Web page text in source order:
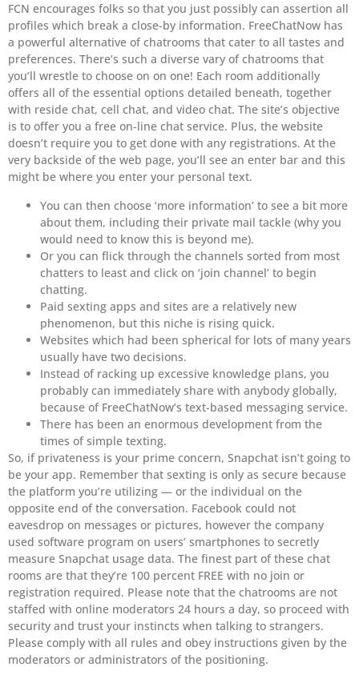
FCN encourages folks so that you just possibly can assertion all
profiles which break a close-by information. FreeChatNow has
a powerful alternative of chatrooms that cater to all tastes and
preferences. There’s such a diverse vary of chatrooms that
you’ll wrestle to choose on on one! Each room additionally
offers all of the essential options detailed beneath, together
with reside chat, cell chat, and video chat. The site’s objective
is to offer you a free on-line chat service. Plus, the website
doesn’t require you to get done with any registrations. At the
very backside of the web page, you’ll see an enter bar and this
might be where you enter your personal text.
You can then choose ‘more information’ to see a bit more
about them, including their private mail tackle (why you
would need to know this is beyond me).
Or you can flick through the channels sorted from most
chatters to least and click on ‘join channel’ to begin
chatting.
Paid sexting apps and sites are a relatively new
phenomenon, but this niche is rising quick.
Websites which had been spherical for lots of many years
usually have two decisions.
Instead of racking up excessive knowledge plans, you
probably can immediately share with anybody globally,
because of FreeChatNow’s text-based messaging service.
There has been an enormous development from the
times of simple texting.
So, if privateness is your prime concern, Snapchat isn’t going to
be your app. Remember that sexting is only as secure because
the platform you’re utilizing — or the individual on the
opposite end of the conversation. Facebook could not
eavesdrop on messages or pictures, however the company
used software program on users’ smartphones to secretly
measure Snapchat usage data. The finest part of these chat
rooms are that they’re 100 percent FREE with no join or
registration required. Please note that the chatrooms are not
staffed with online moderators 24 hours a day, so proceed with
security and trust your instincts when talking to strangers.
Please comply with all rules and obey instructions given by the
moderators or administrators of the positioning.